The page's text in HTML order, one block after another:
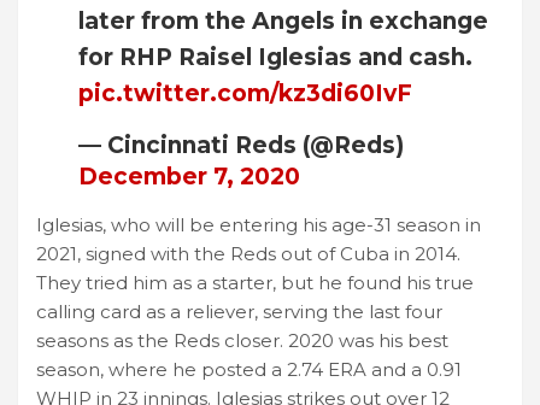
later from the Angels in exchange
for RHP Raisel Iglesias and cash.
pic.twitter.com/kz3di60IvF
— Cincinnati Reds (@Reds)
December 7, 2020
Iglesias, who will be entering his age-31 season in
2021, signed with the Reds out of Cuba in 2014.
They tried him as a starter, but he found his true
calling card as a reliever, serving the last four
seasons as the Reds closer. 2020 was his best
season, where he posted a 2.74 ERA and a 0.91
WHIP in 23 innings. Iglesias strikes out over 12